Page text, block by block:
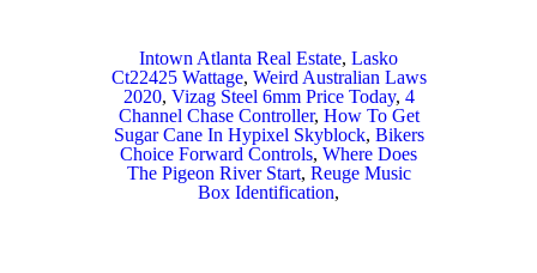
Intown Atlanta Real Estate, Lasko
Ct22425 Wattage, Weird Australian Laws
2020, Vizag Steel 6mm Price Today, 4
Channel Chase Controller, How To Get
Sugar Cane In Hypixel Skyblock, Bikers
Choice Forward Controls, Where Does
The Pigeon River Start, Reuge Music
Box Identification,